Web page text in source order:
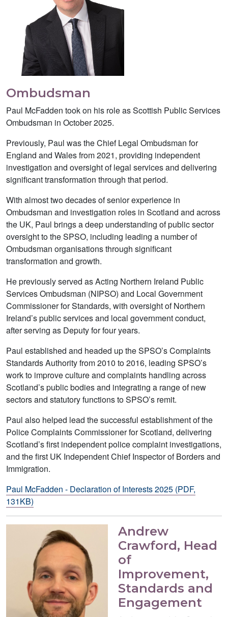
Ombudsman
Paul McFadden took on his role as Scottish Public Services
Ombudsman in October 2025.
Previously, Paul was the Chief Legal Ombudsman for
England and Wales from 2021, providing independent
investigation and oversight of legal services and delivering
significant transformation through that period.
With almost two decades of senior experience in
Ombudsman and investigation roles in Scotland and across
the UK, Paul brings a deep understanding of public sector
oversight to the SPSO, including leading a number of
Ombudsman organisations through significant
transformation and growth.
He previously served as Acting Northern Ireland Public
Services Ombudsman (NIPSO) and Local Government
Commissioner for Standards, with oversight of Northern
Ireland’s public services and local government conduct,
after serving as Deputy for four years.
Paul established and headed up the SPSO’s Complaints
Standards Authority from 2010 to 2016, leading SPSO’s
work to improve culture and complaints handling across
Scotland’s public bodies and integrating a range of new
sectors and statutory functions to SPSO’s remit.
Paul also helped lead the successful establishment of the
Police Complaints Commissioner for Scotland, delivering
Scotland’s first independent police complaint investigations,
and the first UK Independent Chief Inspector of Borders and
Immigration.
Paul McFadden - Declaration of Interests 2025 (PDF,
131KB)
Andrew
Crawford, Head
of
Improvement,
Standards and
Engagement